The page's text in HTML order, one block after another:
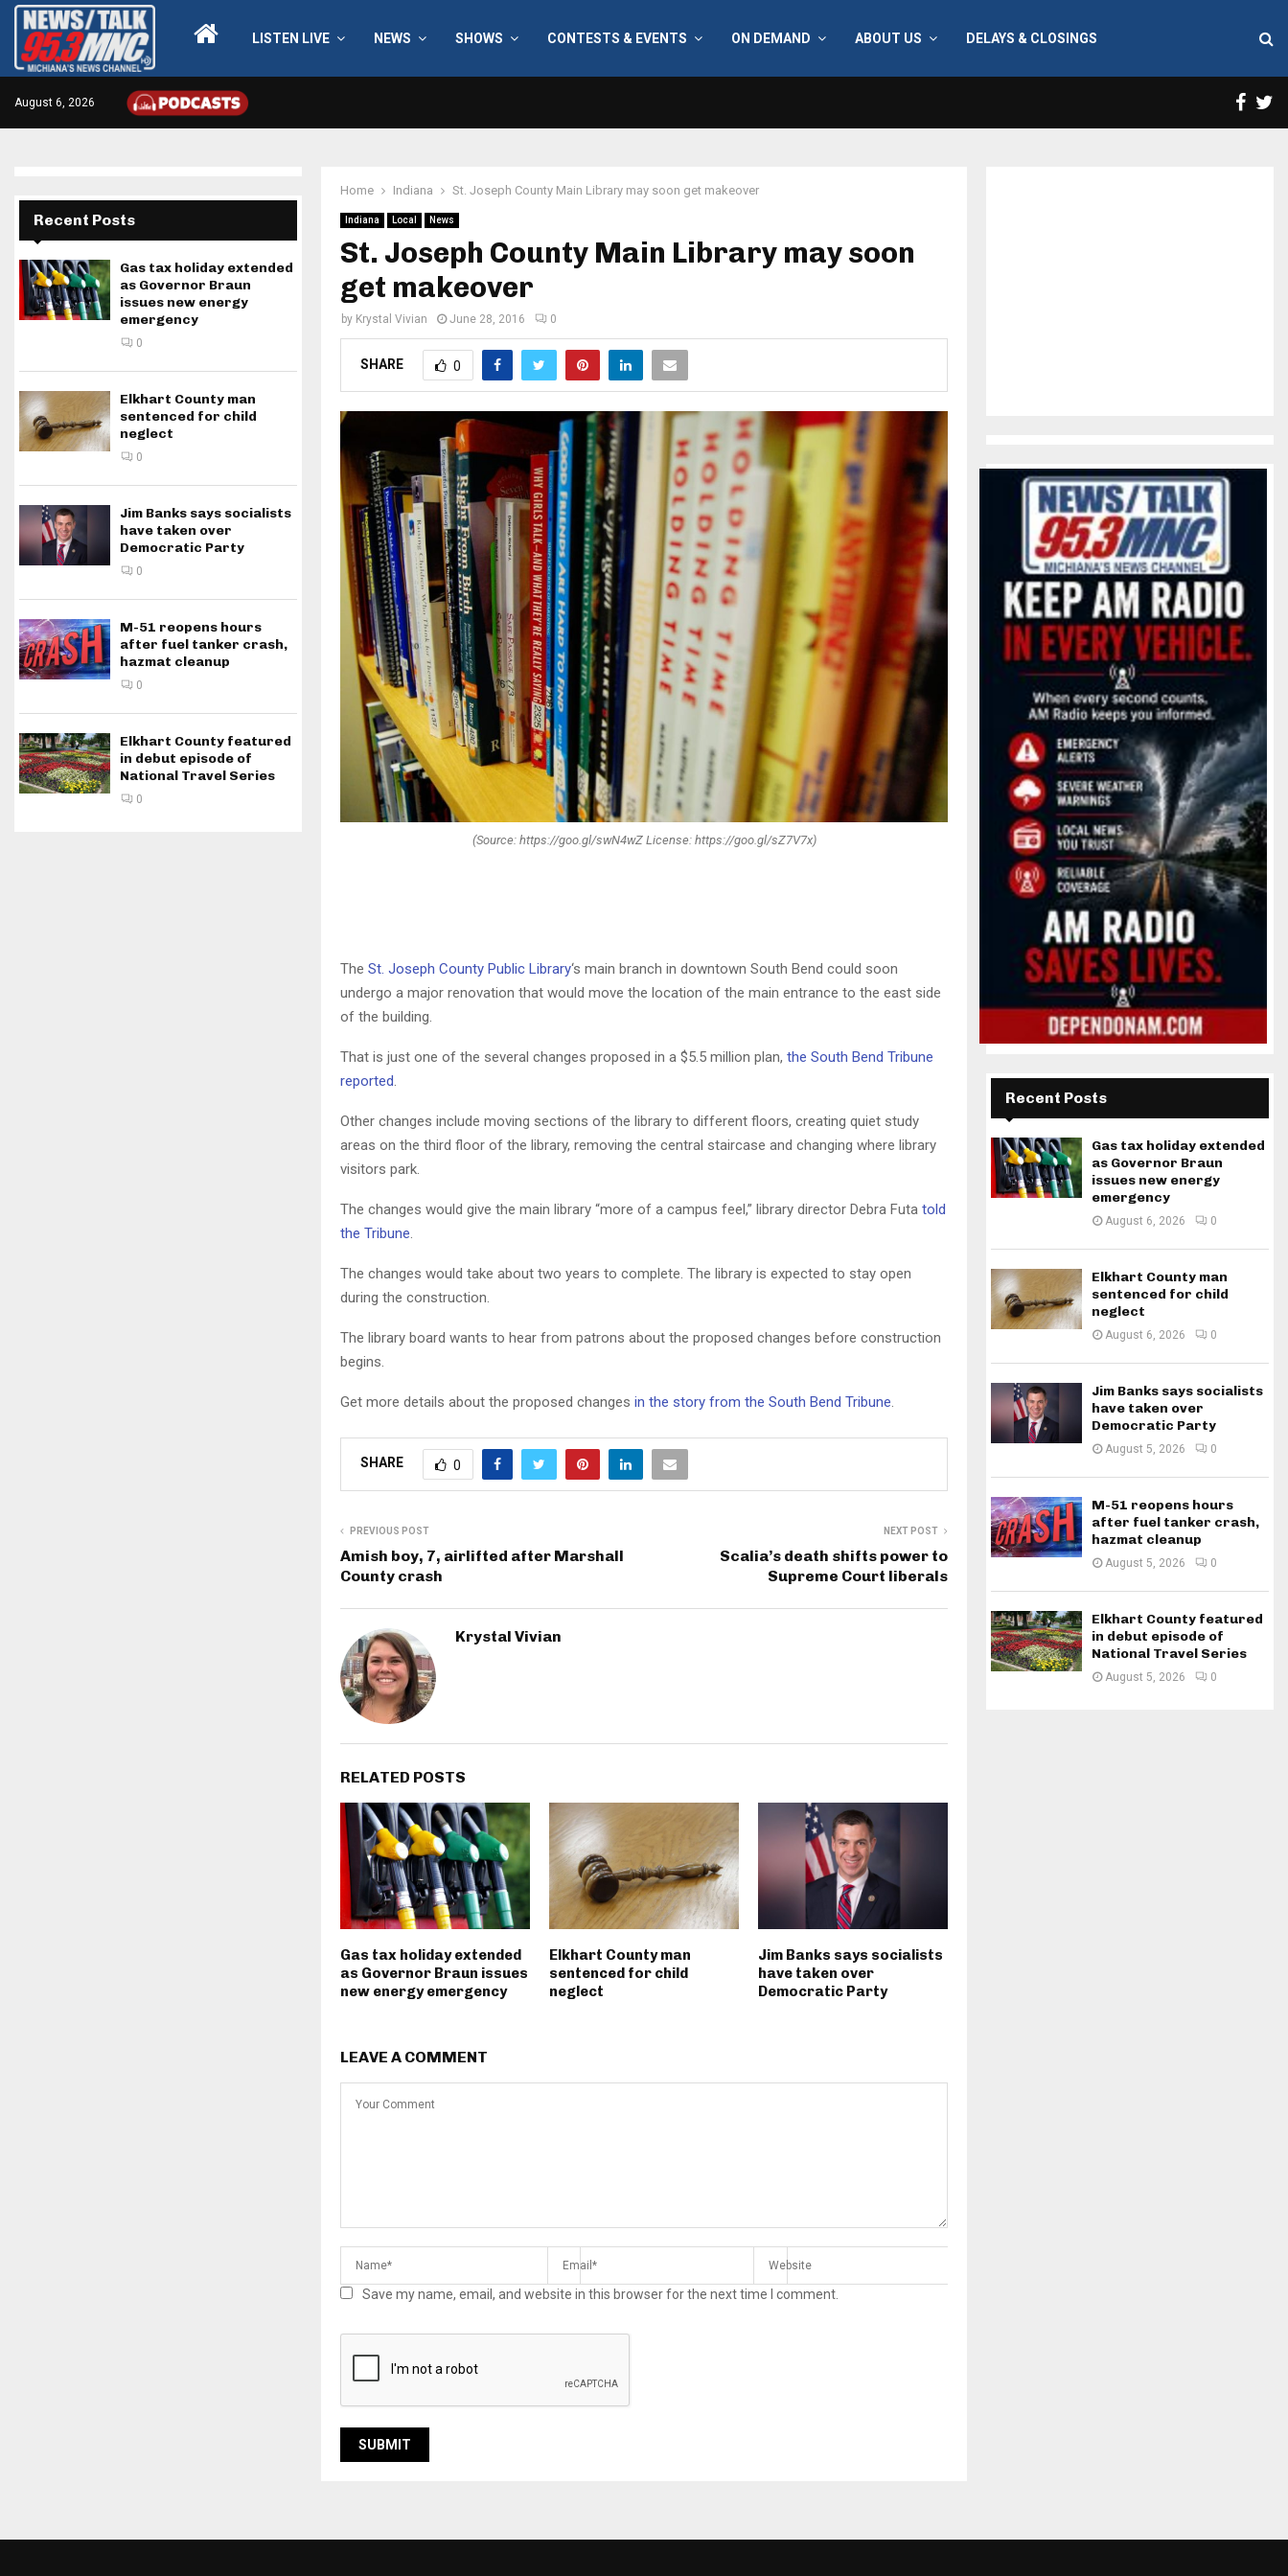
LISTEN LIVE NEWS SHOWS CONTESTS & EVENTS ON DEMAND ABOUT US DELAYS & CLOSINGS
August 6, 2026
Home Indiana St. Joseph County Main Library may soon get makeover
Indiana Local News
St. Joseph County Main Library may soon
get makeover
by Krystal Vivian June 28, 2016 0
SHARE 0
(Source: https://goo.gl/swN4wZ License: https://goo.gl/sZ7V7x)
The St. Joseph County Public Library‘s main branch in downtown South Bend could soon
undergo a major renovation that would move the location of the main entrance to the east side
of the building.
That is just one of the several changes proposed in a $5.5 million plan, the South Bend Tribune
reported.
Other changes include moving sections of the library to different floors, creating quiet study
areas on the third floor of the library, removing the central staircase and changing where library
visitors park.
The changes would give the main library “more of a campus feel,” library director Debra Futa told
the Tribune.
The changes would take about two years to complete. The library is expected to stay open
during the construction.
The library board wants to hear from patrons about the proposed changes before construction
begins.
Get more details about the proposed changes in the story from the South Bend Tribune.
SHARE 0
PREVIOUS POST
Amish boy, 7, airlifted after Marshall
County crash
NEXT POST
Scalia’s death shifts power to
Supreme Court liberals
Krystal Vivian
RELATED POSTS
Gas tax holiday extended
as Governor Braun issues
new energy emergency
Elkhart County man
sentenced for child
neglect
Jim Banks says socialists
have taken over
Democratic Party
LEAVE A COMMENT
Save my name, email, and website in this browser for the next time I comment.
Recent Posts
Gas tax holiday extended
as Governor Braun
issues new energy
emergency
0
Elkhart County man
sentenced for child
neglect
0
Jim Banks says socialists
have taken over
Democratic Party
0
M-51 reopens hours
after fuel tanker crash,
hazmat cleanup
0
Elkhart County featured
in debut episode of
National Travel Series
0
Recent Posts
Gas tax holiday extended
as Governor Braun
issues new energy
emergency
August 6, 2026 0
Elkhart County man
sentenced for child
neglect
August 6, 2026 0
Jim Banks says socialists
have taken over
Democratic Party
August 5, 2026 0
M-51 reopens hours
after fuel tanker crash,
hazmat cleanup
August 5, 2026 0
Elkhart County featured
in debut episode of
National Travel Series
August 5, 2026 0